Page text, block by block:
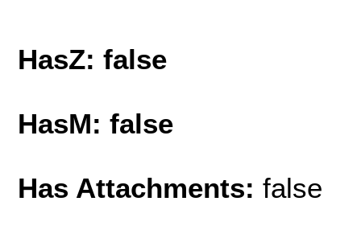
HasZ: false
HasM: false
Has Attachments: false